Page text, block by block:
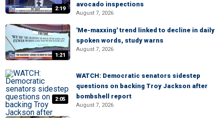
2:19
avocado inspections
August 7, 2026
1:21
'Me-maxxing' trend linked to decline in daily
spoken words, study warns
August 7, 2026
2:05
WATCH: Democratic senators sidestep
questions on backing Troy Jackson after
bombshell report
August 7, 2026